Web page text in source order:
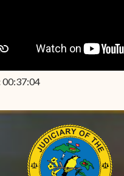
00:37:04